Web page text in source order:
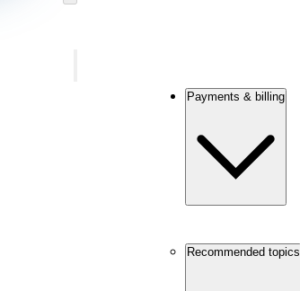
Payments & billing
Recommended topics